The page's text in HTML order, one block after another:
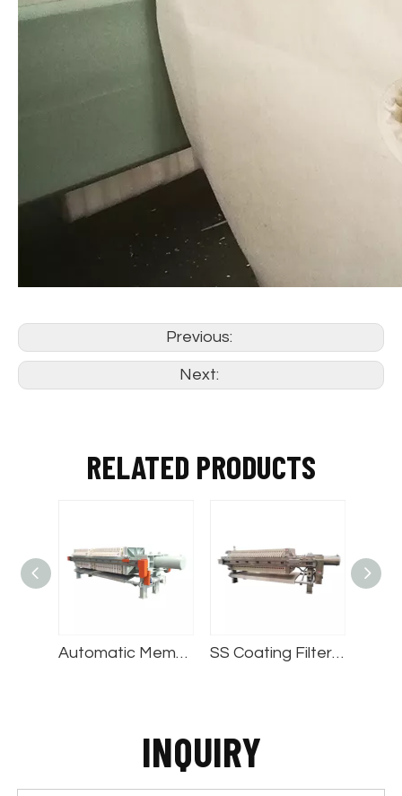
Previous:
Next:
RELATED PRODUCTS
Automatic Membrane Filter Press SS Coating Filter Press
INQUIRY